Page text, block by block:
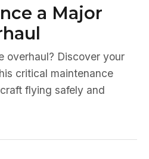
a Major
overhaul? Discover your
critical maintenance
flying safely and